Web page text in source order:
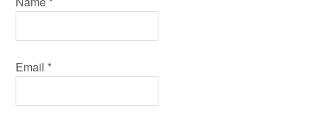
Email *